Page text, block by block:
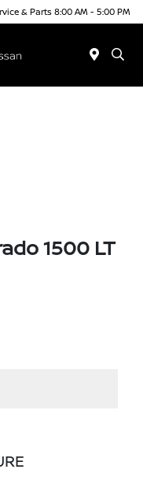
& Parts 8:00 AM - 5:00 PM
1500 LT